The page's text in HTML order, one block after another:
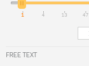
1 4 13 47
FREE TEXT